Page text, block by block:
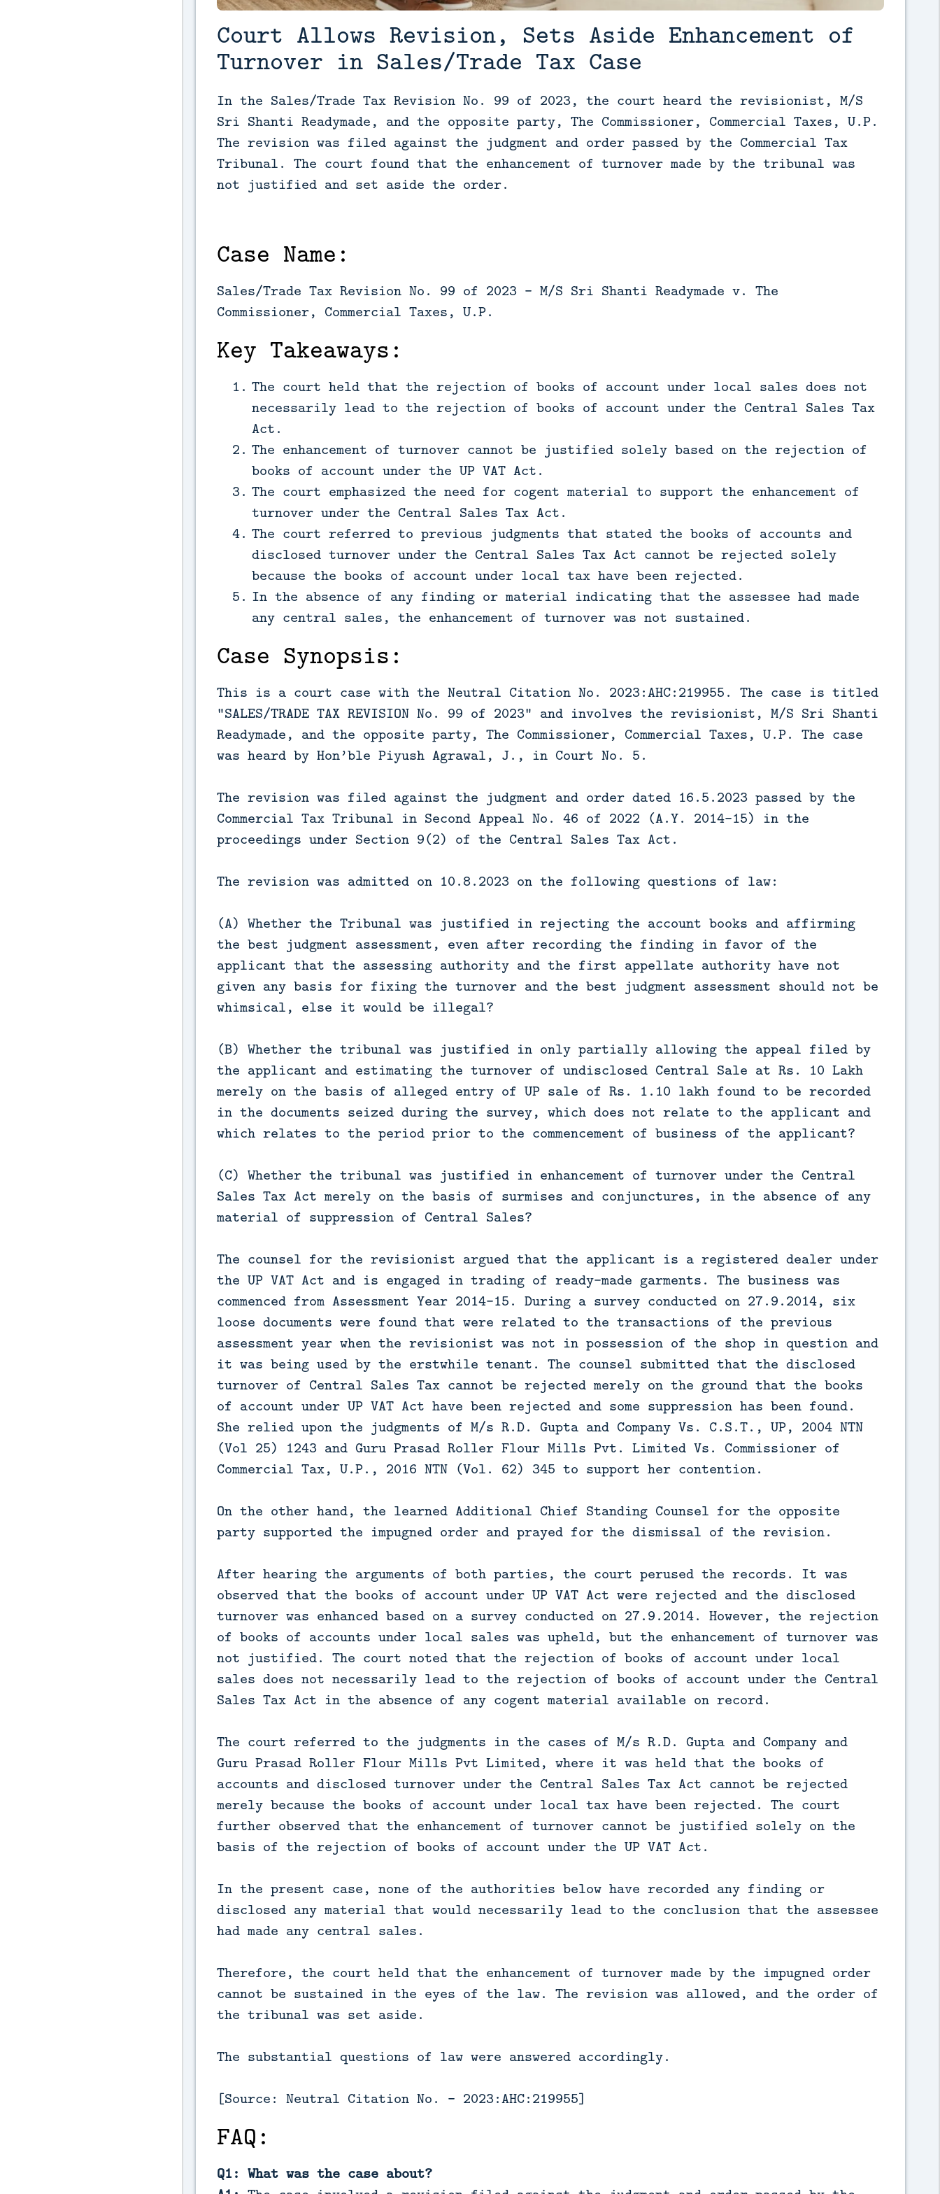
Court Allows Revision, Sets Aside Enhancement of
Turnover in Sales/Trade Tax Case
In the Sales/Trade Tax Revision No. 99 of 2023, the court heard the revisionist, M/S
Sri Shanti Readymade, and the opposite party, The Commissioner, Commercial Taxes, U.P.
The revision was filed against the judgment and order passed by the Commercial Tax
Tribunal. The court found that the enhancement of turnover made by the tribunal was
not justified and set aside the order.
Case Name:
Sales/Trade Tax Revision No. 99 of 2023 - M/S Sri Shanti Readymade v. The
Commissioner, Commercial Taxes, U.P.
Key Takeaways:
The court held that the rejection of books of account under local sales does not
necessarily lead to the rejection of books of account under the Central Sales Tax
Act.
The enhancement of turnover cannot be justified solely based on the rejection of
books of account under the UP VAT Act.
The court emphasized the need for cogent material to support the enhancement of
turnover under the Central Sales Tax Act.
The court referred to previous judgments that stated the books of accounts and
disclosed turnover under the Central Sales Tax Act cannot be rejected solely
because the books of account under local tax have been rejected.
In the absence of any finding or material indicating that the assessee had made
any central sales, the enhancement of turnover was not sustained.
Case Synopsis:
This is a court case with the Neutral Citation No. 2023:AHC:219955. The case is titled
“SALES/TRADE TAX REVISION No. 99 of 2023” and involves the revisionist, M/S Sri Shanti
Readymade, and the opposite party, The Commissioner, Commercial Taxes, U.P. The case
was heard by Hon’ble Piyush Agrawal, J., in Court No. 5.
The revision was filed against the judgment and order dated 16.5.2023 passed by the
Commercial Tax Tribunal in Second Appeal No. 46 of 2022 (A.Y. 2014-15) in the
proceedings under Section 9(2) of the Central Sales Tax Act.
The revision was admitted on 10.8.2023 on the following questions of law:
(A) Whether the Tribunal was justified in rejecting the account books and affirming
the best judgment assessment, even after recording the finding in favor of the
applicant that the assessing authority and the first appellate authority have not
given any basis for fixing the turnover and the best judgment assessment should not be
whimsical, else it would be illegal?
(B) Whether the tribunal was justified in only partially allowing the appeal filed by
the applicant and estimating the turnover of undisclosed Central Sale at Rs. 10 Lakh
merely on the basis of alleged entry of UP sale of Rs. 1.10 lakh found to be recorded
in the documents seized during the survey, which does not relate to the applicant and
which relates to the period prior to the commencement of business of the applicant?
(C) Whether the tribunal was justified in enhancement of turnover under the Central
Sales Tax Act merely on the basis of surmises and conjunctures, in the absence of any
material of suppression of Central Sales?
The counsel for the revisionist argued that the applicant is a registered dealer under
the UP VAT Act and is engaged in trading of ready-made garments. The business was
commenced from Assessment Year 2014-15. During a survey conducted on 27.9.2014, six
loose documents were found that were related to the transactions of the previous
assessment year when the revisionist was not in possession of the shop in question and
it was being used by the erstwhile tenant. The counsel submitted that the disclosed
turnover of Central Sales Tax cannot be rejected merely on the ground that the books
of account under UP VAT Act have been rejected and some suppression has been found.
She relied upon the judgments of M/s R.D. Gupta and Company Vs. C.S.T., UP, 2004 NTN
(Vol 25) 1243 and Guru Prasad Roller Flour Mills Pvt. Limited Vs. Commissioner of
Commercial Tax, U.P., 2016 NTN (Vol. 62) 345 to support her contention.
On the other hand, the learned Additional Chief Standing Counsel for the opposite
party supported the impugned order and prayed for the dismissal of the revision.
After hearing the arguments of both parties, the court perused the records. It was
observed that the books of account under UP VAT Act were rejected and the disclosed
turnover was enhanced based on a survey conducted on 27.9.2014. However, the rejection
of books of accounts under local sales was upheld, but the enhancement of turnover was
not justified. The court noted that the rejection of books of account under local
sales does not necessarily lead to the rejection of books of account under the Central
Sales Tax Act in the absence of any cogent material available on record.
The court referred to the judgments in the cases of M/s R.D. Gupta and Company and
Guru Prasad Roller Flour Mills Pvt Limited, where it was held that the books of
accounts and disclosed turnover under the Central Sales Tax Act cannot be rejected
merely because the books of account under local tax have been rejected. The court
further observed that the enhancement of turnover cannot be justified solely on the
basis of the rejection of books of account under the UP VAT Act.
In the present case, none of the authorities below have recorded any finding or
disclosed any material that would necessarily lead to the conclusion that the assessee
had made any central sales.
Therefore, the court held that the enhancement of turnover made by the impugned order
cannot be sustained in the eyes of the law. The revision was allowed, and the order of
the tribunal was set aside.
The substantial questions of law were answered accordingly.
[Source: Neutral Citation No. - 2023:AHC:219955]
FAQ:
Q1: What was the case about?